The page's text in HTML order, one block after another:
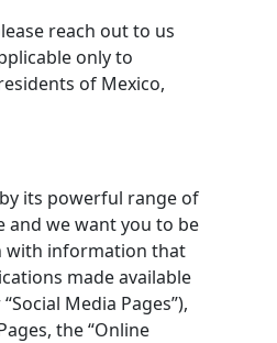
reach out to us
only to
of Mexico,
its powerful range of
and we want you to be
with information that
made available
Media Pages”),
the “Online